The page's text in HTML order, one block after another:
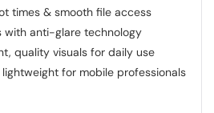
times & smooth file access
with anti-glare technology
quality visuals for daily use
lightweight for mobile professionals